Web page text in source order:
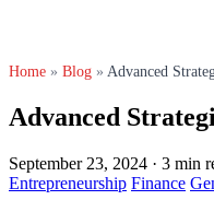
Home » Blog » Advanced
Advanced
September 23, 2024 · 3 min
Entrepreneurship Finance